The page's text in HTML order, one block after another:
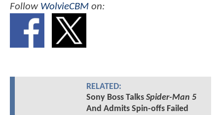
Follow WolvieCBM on:
RELATED:
Sony Boss Talks Spider-Man 5
And Admits Spin-offs Failed